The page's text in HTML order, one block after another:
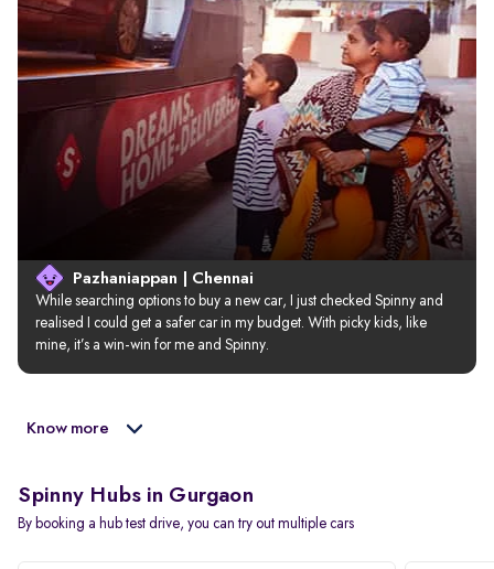
Pazhaniappan | Chennai
While searching options to buy a new car, I just checked Spinny and
realised I could get a safer car in my budget. With picky kids, like
mine, it’s a win-win for me and Spinny.
Know more
Spinny Hubs in Gurgaon
By booking a hub test drive, you can try out multiple cars